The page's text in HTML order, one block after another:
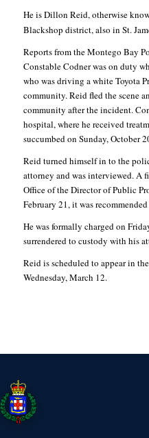
He is Dillon Reid, otherwise
Blackshop district, also in St.
Reports from the Montego Bay
Constable Codner was on duty
who was driving a white Toyota
community. Reid fled the scene
community after the incident.
hospital, where he received
succumbed on Sunday, October
Reid turned himself in to the
attorney and was interviewed. A
Office of the Director of Public
February 21, it was
He was formally charged on
surrendered to custody with his
Reid is scheduled to appear in
Wednesday, March 12.